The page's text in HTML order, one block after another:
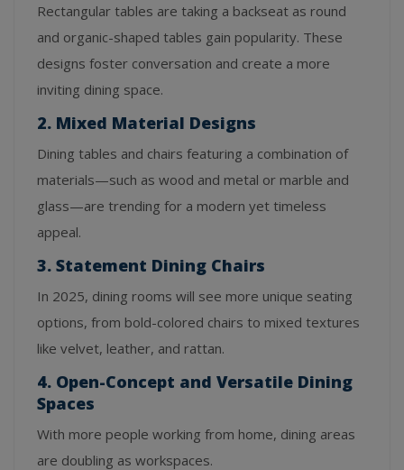
Rectangular tables are taking a backseat as round
and organic-shaped tables gain popularity. These
designs foster conversation and create a more
inviting dining space.
2. Mixed Material Designs
Dining tables and chairs featuring a combination of
materials—such as wood and metal or marble and
glass—are trending for a modern yet timeless
appeal.
3. Statement Dining Chairs
In 2025, dining rooms will see more unique seating
options, from bold-colored chairs to mixed textures
like velvet, leather, and rattan.
4. Open-Concept and Versatile Dining
Spaces
With more people working from home, dining areas
are doubling as workspaces.